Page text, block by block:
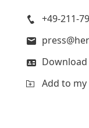
+49-211-
Download
Add to